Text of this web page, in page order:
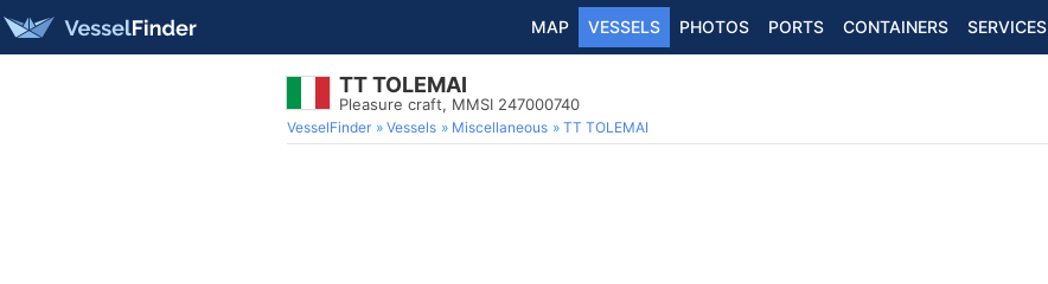
MAP VESSELS PHOTOS PORTS CONTAINERS SERVICES
TT TOLEMAI
Pleasure craft, MMSI 247000740
VesselFinder Vessels Miscellaneous TT TOLEMAI